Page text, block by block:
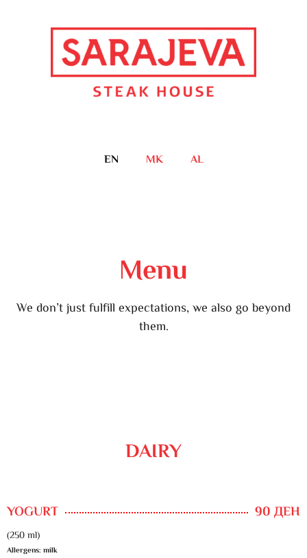
EN MK AL
Menu
We don’t just fulfill expectations, we also go beyond
them.
DAIRY
YOGURT 90 ДЕН
(250 ml)
Allergens: milk